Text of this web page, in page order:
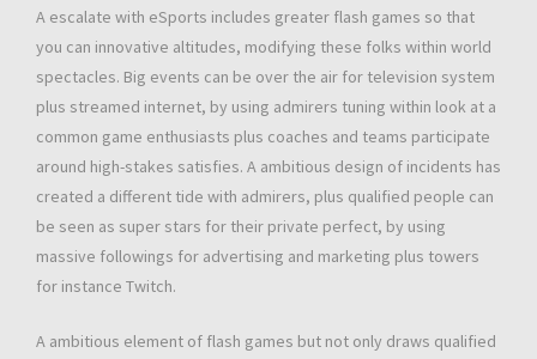
A escalate with eSports includes greater flash games so that
you can innovative altitudes, modifying these folks within world
spectacles. Big events can be over the air for television system
plus streamed internet, by using admirers tuning within look at a
common game enthusiasts plus coaches and teams participate
around high-stakes satisfies. A ambitious design of incidents has
created a different tide with admirers, plus qualified people can
be seen as super stars for their private perfect, by using
massive followings for advertising and marketing plus towers
for instance Twitch.
A ambitious element of flash games but not only draws qualified